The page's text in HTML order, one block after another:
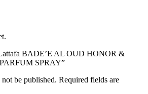
BADE’E AL OUD HONOR &
SPRAY”
be published. Required fields are